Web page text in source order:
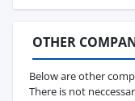
OTHER
Below are other
There is not